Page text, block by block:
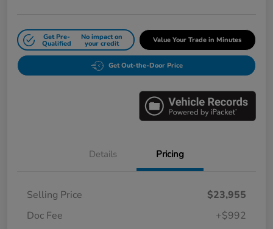
Get Pre-
Qualified
No impact on
your credit Value Your Trade in Minutes
Get Out-the-Door Price
Details Pricing
Selling Price
$23,955
Doc Fee
+$992